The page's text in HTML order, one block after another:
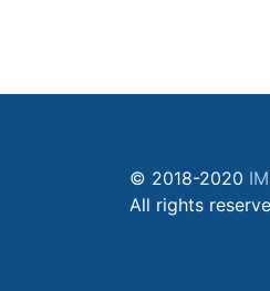
© 2018-2020
All rights